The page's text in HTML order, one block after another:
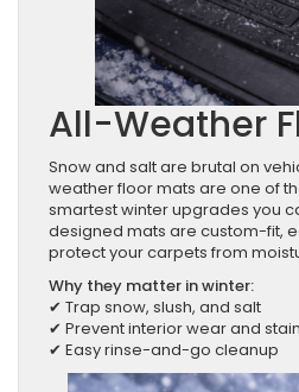
All-Weather
Snow and salt are brutal on
weather floor mats are one of
smartest winter upgrades you
designed mats are custom-fit,
protect your carpets from
Why they matter in winter:
✔ Trap snow, slush, and salt
✔ Prevent interior wear and
✔ Easy rinse-and-go cleanup